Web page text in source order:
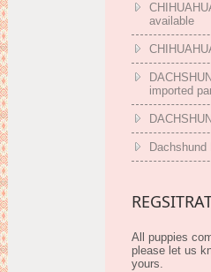
available
imported
All puppies
please let us
yours.